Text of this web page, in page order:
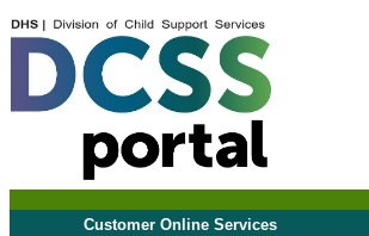
Customer Online Services